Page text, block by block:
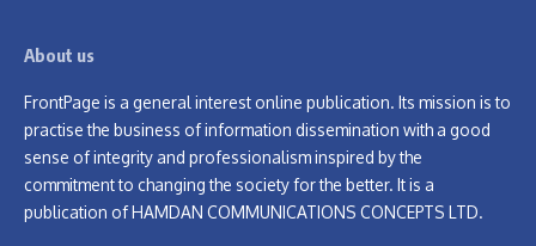
About us
FrontPage is a general interest online publication. Its mission is to
practise the business of information dissemination with a good
sense of integrity and professionalism inspired by the
commitment to changing the society for the better. It is a
publication of HAMDAN COMMUNICATIONS CONCEPTS LTD.